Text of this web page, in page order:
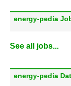
energy-pedia
See all jobs...
energy-pedia